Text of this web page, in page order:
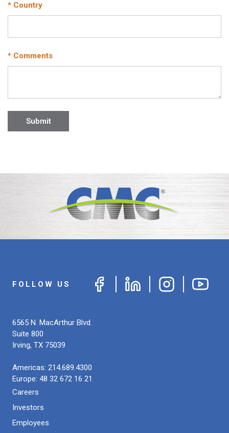
* Country
* Comments
Submit
FOLLOW US
6565 N. MacArthur Blvd.
Suite 800
Irving, TX 75039
Americas: 214.689.4300
Europe: 48 32 672 16 21
Careers
Investors
Employees